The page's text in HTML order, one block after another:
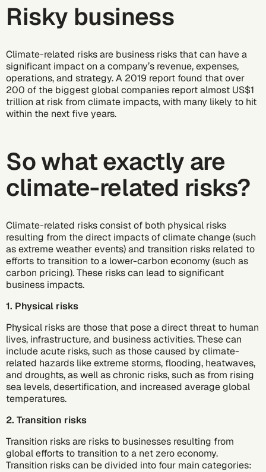
Risky business
Climate-related risks are business risks that can have a
significant impact on a company’s revenue, expenses,
operations, and strategy. A 2019 report found that over
200 of the biggest global companies report almost US$1
trillion at risk from climate impacts, with many likely to hit
within the next five years.
So what exactly are
climate-related risks?
Climate-related risks consist of both physical risks
resulting from the direct impacts of climate change (such
as extreme weather events) and transition risks related to
efforts to transition to a lower-carbon economy (such as
carbon pricing). These risks can lead to significant
business impacts.
1. Physical risks
Physical risks are those that pose a direct threat to human
lives, infrastructure, and business activities. These can
include acute risks, such as those caused by climate-
related hazards like extreme storms, flooding, heatwaves,
and droughts, as well as chronic risks, such as from rising
sea levels, desertification, and increased average global
temperatures.
2. Transition risks
Transition risks are risks to businesses resulting from
global efforts to transition to a net zero economy.
Transition risks can be divided into four main categories: